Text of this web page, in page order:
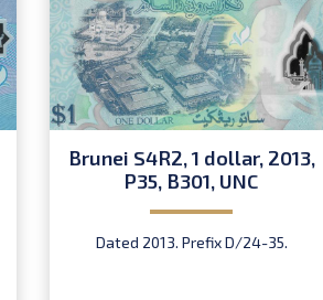
Brunei S4R2, 1 dollar, 2013,
P35, B301, UNC
Dated 2013. Prefix D/24-35.